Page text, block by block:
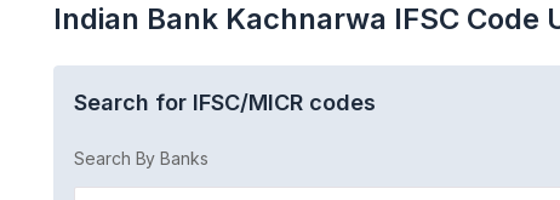
Indian Bank Kachnarwa IFSC Code
Search for IFSC/MICR codes
Search By Banks